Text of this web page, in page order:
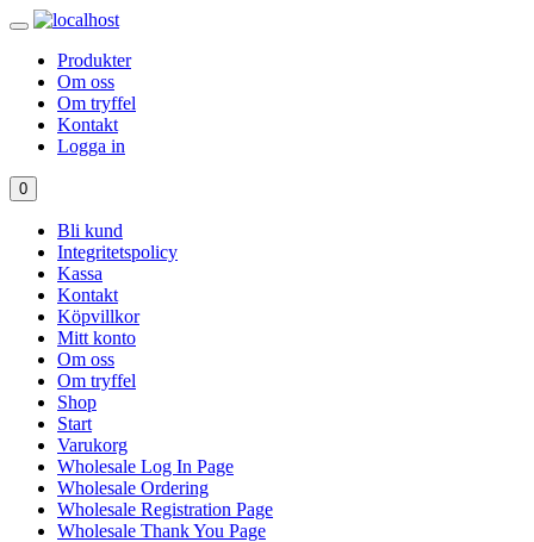
Produkter
Om oss
Om tryffel
Kontakt
Logga in
0
Bli kund
Integritetspolicy
Kassa
Kontakt
Köpvillkor
Mitt konto
Om oss
Om tryffel
Shop
Start
Varukorg
Wholesale Log In Page
Wholesale Ordering
Wholesale Registration Page
Wholesale Thank You Page